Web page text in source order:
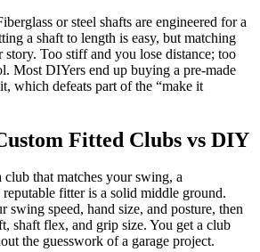
or steel shafts are engineered for a
a shaft to length is easy, but matching
story. Too stiff and you lose distance; too
Most DIYers end up buying a pre‑made
which defeats part of the “make it
Fitted Clubs vs DIY
that matches your swing, a
reputable fitter is a solid middle ground.
swing speed, hand size, and posture, then
shaft flex, and grip size. You get a club
the guesswork of a garage project.